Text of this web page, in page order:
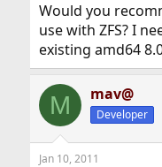
Would you
use with ZFS? I
existing amd64
M mav@
Developer
Jan 10, 2011